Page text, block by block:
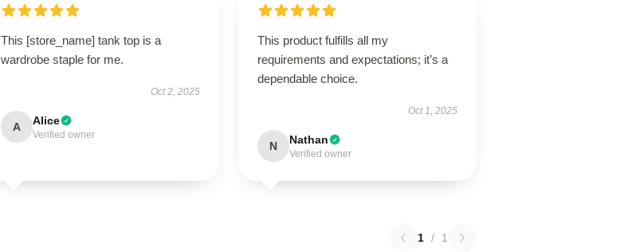
This [store_name] tank top is a
wardrobe staple for me.
Oct 2, 2025
A Alice
Verified owner
This product fulfills all my
requirements and expectations; it’s a
dependable choice.
Oct 1, 2025
N Nathan
Verified owner
1 / 1